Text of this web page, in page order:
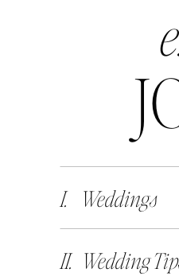
I. Weddings
II. Wedding